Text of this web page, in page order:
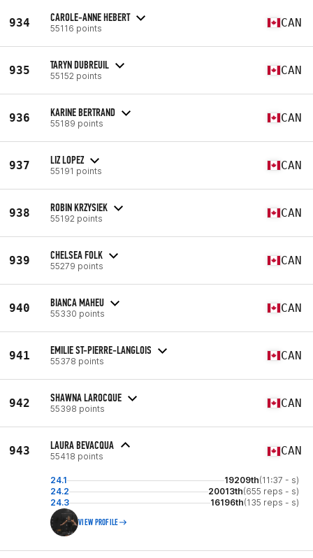
934 CAROLE-ANNE HEBERT
55116 points CAN
935 TARYN DUBREUIL
55152 points CAN
936 KARINE BERTRAND
55189 points CAN
937 LIZ LOPEZ
55191 points CAN
938 ROBIN KRZYSIEK
55192 points CAN
939 CHELSEA FOLK
55279 points CAN
940 BIANCA MAHEU
55330 points CAN
941 EMILIE ST-PIERRE-LANGLOIS
55378 points CAN
942 SHAWNA LAROCQUE
55398 points CAN
943 LAURA BEVACQUA
55418 points CAN
24.1 19209th(11:37 - s)
24.2
20013th(655 reps - s)
24.3
16196th(135 reps - s)
VIEW PROFILE